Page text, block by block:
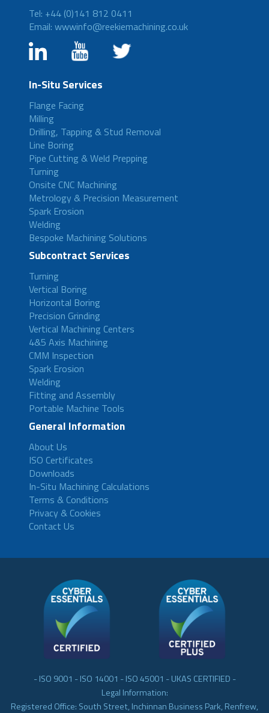
Tel: +44 (0)141 812 0411
Email: wwwinfo@reekiemachining.co.uk
In-Situ Services
Flange Facing
Milling
Drilling, Tapping & Stud Removal
Line Boring
Pipe Cutting & Weld Prepping
Turning
Onsite CNC Machining
Metrology & Precision Measurement
Spark Erosion
Welding
Bespoke Machining Solutions
Subcontract Services
Turning
Vertical Boring
Horizontal Boring
Precision Grinding
Vertical Machining Centers
4&5 Axis Machining
CMM Inspection
Spark Erosion
Welding
Fitting and Assembly
Portable Machine Tools
General Information
About Us
ISO Certificates
Downloads
In-Situ Machining Calculations
Terms & Conditions
Privacy & Cookies
Contact Us
- ISO 9001 - ISO 14001 - ISO 45001 - UKAS CERTIFIED -
Legal Information:
Registered Office: South Street, Inchinnan Business Park, Renfrew,